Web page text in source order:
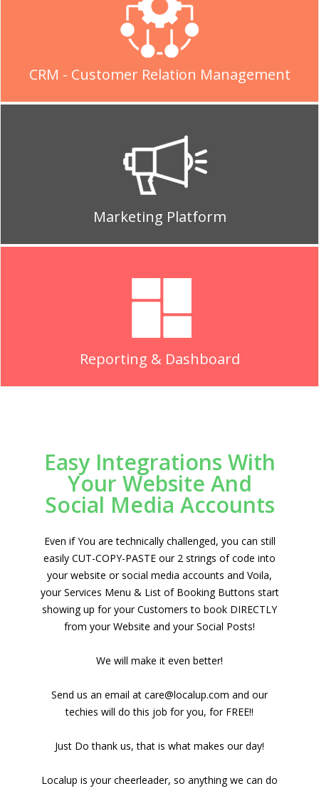
CRM - Customer Relation Management
Marketing Platform
Reporting & Dashboard
Easy Integrations With
Your Website And
Social Media Accounts
Even if You are technically challenged, you can still
easily CUT-COPY-PASTE our 2 strings of code into
your website or social media accounts and Voila,
your Services Menu & List of Booking Buttons start
showing up for your Customers to book DIRECTLY
from your Website and your Social Posts!
We will make it even better!
Send us an email at care@localup.com and our
techies will do this job for you, for FREE!!
Just Do thank us, that is what makes our day!
Localup is your cheerleader, so anything we can do